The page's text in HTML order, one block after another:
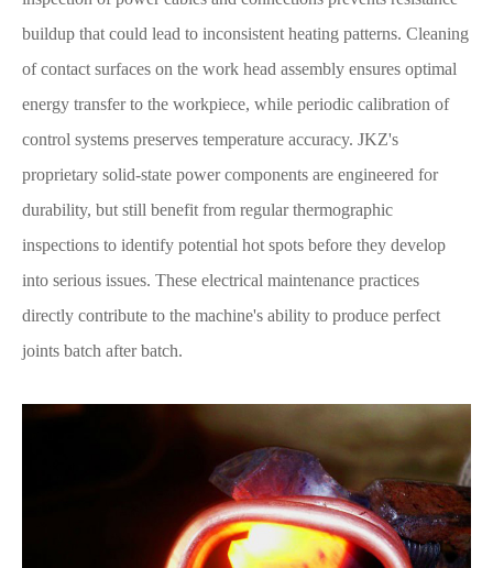
buildup that could lead to inconsistent heating patterns. Cleaning
of contact surfaces on the work head assembly ensures optimal
energy transfer to the workpiece, while periodic calibration of
control systems preserves temperature accuracy. JKZ's
proprietary solid-state power components are engineered for
durability, but still benefit from regular thermographic
inspections to identify potential hot spots before they develop
into serious issues. These electrical maintenance practices
directly contribute to the machine's ability to produce perfect
joints batch after batch.